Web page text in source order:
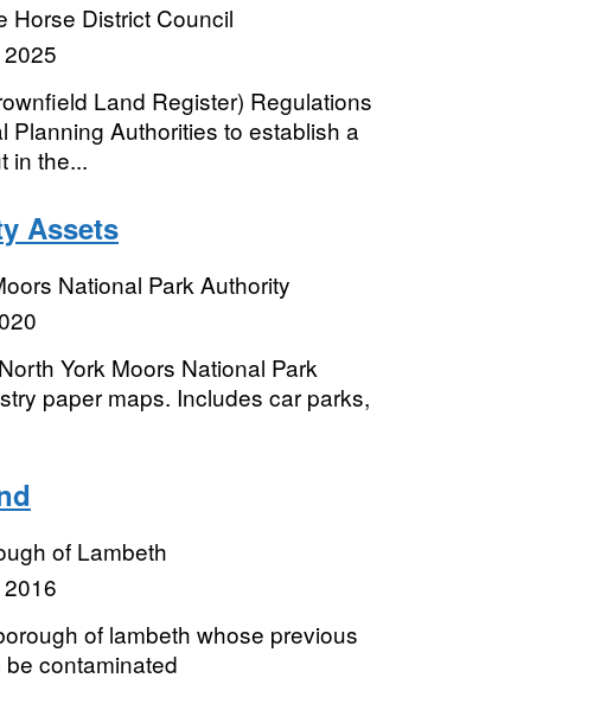
Horse District Council
Land Register) Regulations
Planning Authorities to establish a
in the...
Assets
National Park Authority
York Moors National Park
paper maps. Includes car parks,
of Lambeth
of lambeth whose previous
contaminated